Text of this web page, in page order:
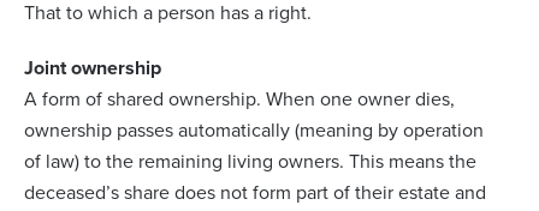
That to which a person has a right.
Joint ownership
A form of shared ownership. When one owner dies,
ownership passes automatically (meaning by operation
of law) to the remaining living owners. This means the
deceased’s share does not form part of their estate and